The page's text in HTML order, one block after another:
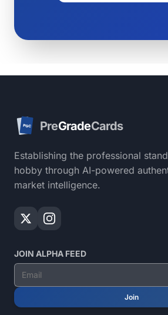
PGC PreGradeCards
Establishing the professional
hobby through AI-powered
market intelligence.
JOIN ALPHA FEED
Join